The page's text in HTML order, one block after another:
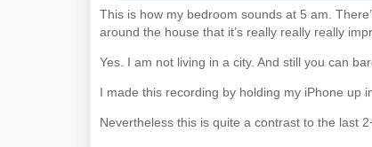
This is how my bedroom sounds at 5 am.
around the house that it’s really really really
Yes. I am not living in a city. And still you can
I made this recording by holding my iPhone up
Nevertheless this is quite a contrast to the last